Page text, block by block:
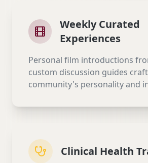
Weekly Curated
Experiences
Personal film introductions
custom discussion guides
community's personality and
Clinical Health